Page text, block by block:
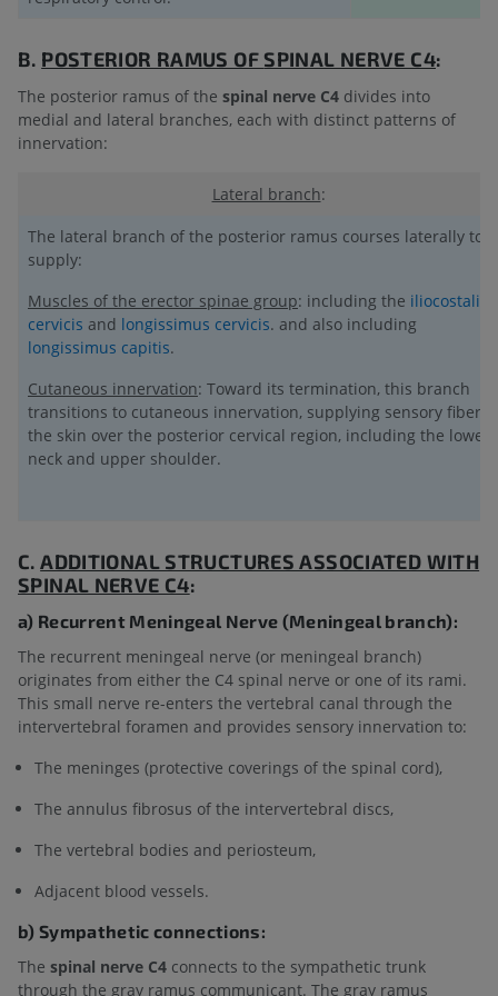
B. POSTERIOR RAMUS OF SPINAL NERVE C4:
The posterior ramus of the spinal nerve C4 divides into
medial and lateral branches, each with distinct patterns of
innervation:
Lateral branch:
The lateral branch of the posterior ramus courses laterally to
supply:
Muscles of the erector spinae group: including the iliocostalis
cervicis and longissimus cervicis. and also including
longissimus capitis.
Cutaneous innervation: Toward its termination, this branch
transitions to cutaneous innervation, supplying sensory fibers
the skin over the posterior cervical region, including the lower
neck and upper shoulder.
C.ADDITIONAL STRUCTURES ASSOCIATED WITH
SPINAL NERVE C4:
a) Recurrent Meningeal Nerve (Meningeal branch):
The recurrent meningeal nerve (or meningeal branch)
originates from either the C4 spinal nerve or one of its rami.
This small nerve re-enters the vertebral canal through the
intervertebral foramen and provides sensory innervation to:
The meninges (protective coverings of the spinal cord),
The annulus fibrosus of the intervertebral discs,
The vertebral bodies and periosteum,
Adjacent blood vessels.
b) Sympathetic connections:
The spinal nerve C4 connects to the sympathetic trunk
through the gray ramus communicant. The gray ramus